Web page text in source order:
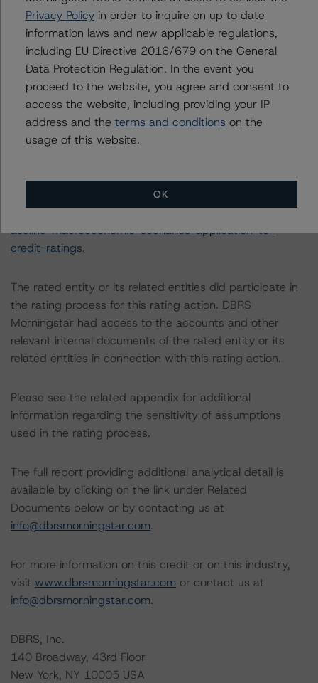
The principal methodology is RMBS Insight 1.3: U.S.
Residential Mortgage-Backed Securities Model and
Rating Methodology (April 1, 2020), which can be found
ondbrsmorningstar.comunder Methodologies &
Criteria.
The DBRS Morningstar Sovereign group releases
baseline macroeconomic scenarios for rated sovereigns.
https://www.dbrsmorningstar.com/research/384482/b
aseline-macroeconomic-scenarios-application-to-
credit-ratings.
The rated entity or its related entities did participate in
the rating process for this rating action. DBRS
Morningstar had access to the accounts and other
relevant internal documents of the rated entity or its
related entities in connection with this rating action.
Please see the related appendix for additional
information regarding the sensitivity of assumptions
used in the rating process.
The full report providing additional analytical detail is
available by clicking on the link under Related
Documents below or by contacting us at
info@dbrsmorningstar.com.
For more information on this credit or on this industry,
visit www.dbrsmorningstar.com or contact us at
info@dbrsmorningstar.com.
DBRS, Inc.
140 Broadway, 43rd Floor
New York, NY 10005 USA
Privacy Policyin order to inquire on up to date
information laws and new applicable regulations,
including EU Directive 2016/679 on the General
Data Protection Regulation. In the event you
proceed to the website, you agree and consent to
access the website, including providing your IP
address and the terms and conditions on the
usage of this website.
OK